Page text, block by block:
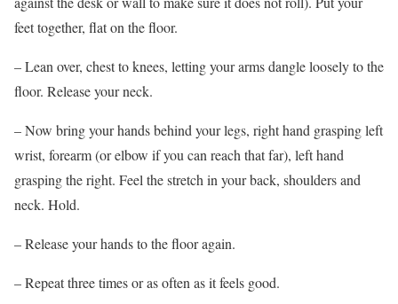
feet together, flat on the floor.
– Lean over, chest to knees, letting your arms dangle loosely to the
floor. Release your neck.
– Now bring your hands behind your legs, right hand grasping left
wrist, forearm (or elbow if you can reach that far), left hand
grasping the right. Feel the stretch in your back, shoulders and
neck. Hold.
– Release your hands to the floor again.
– Repeat three times or as often as it feels good.